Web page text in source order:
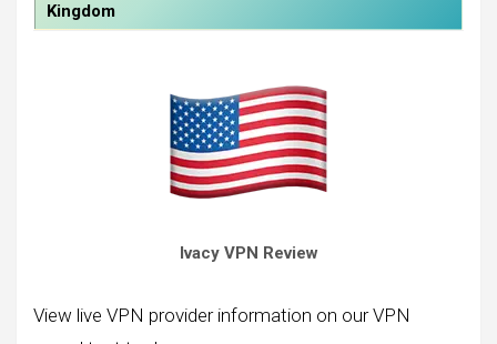
Kingdom
Ivacy VPN Review
View live VPN provider information on our VPN